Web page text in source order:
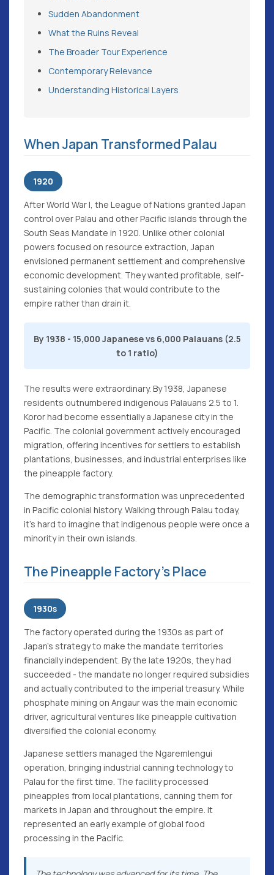
Sudden Abandonment
What the Ruins Reveal
The Broader Tour Experience
Contemporary Relevance
Understanding Historical Layers
When Japan Transformed Palau
1920
After World War I, the League of Nations granted Japan
control over Palau and other Pacific islands through the
South Seas Mandate in 1920. Unlike other colonial
powers focused on resource extraction, Japan
envisioned permanent settlement and comprehensive
economic development. They wanted profitable, self-
sustaining colonies that would contribute to the
empire rather than drain it.
By 1938 - 15,000 Japanese vs 6,000 Palauans (2.5
to 1 ratio)
The results were extraordinary. By 1938, Japanese
residents outnumbered indigenous Palauans 2.5 to 1.
Koror had become essentially a Japanese city in the
Pacific. The colonial government actively encouraged
migration, offering incentives for settlers to establish
plantations, businesses, and industrial enterprises like
the pineapple factory.
The demographic transformation was unprecedented
in Pacific colonial history. Walking through Palau today,
it's hard to imagine that indigenous people were once a
minority in their own islands.
The Pineapple Factory's Place
1930s
The factory operated during the 1930s as part of
Japan's strategy to make the mandate territories
financially independent. By the late 1920s, they had
succeeded - the mandate no longer required subsidies
and actually contributed to the imperial treasury. While
phosphate mining on Angaur was the main economic
driver, agricultural ventures like pineapple cultivation
diversified the colonial economy.
Japanese settlers managed the Ngaremlengui
operation, bringing industrial canning technology to
Palau for the first time. The facility processed
pineapples from local plantations, canning them for
markets in Japan and throughout the empire. It
represented an early example of global food
processing in the Pacific.